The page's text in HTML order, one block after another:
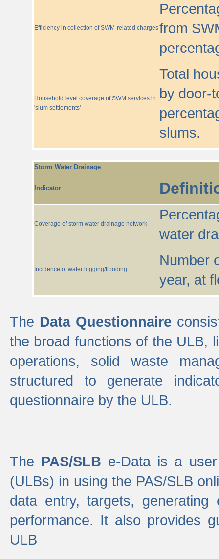
Efficiency in collection of SWM-related chargesfrom
Household level coverage of SWM services in
'slum settlements'
Total
by door-
slums.
Storm Water Drainage
Indicator
Coverage of storm water drainage network
water
Incidence of water logging/flooding
Number
year, at
The Data Questionnaire
the broad functions of the ULB,
operations, solid waste
structured to generate
questionnaire by the ULB.
The PAS/SLB e-Data is a
(ULBs) in using the PAS/SLB
data entry, targets,
performance. It also provides
ULB